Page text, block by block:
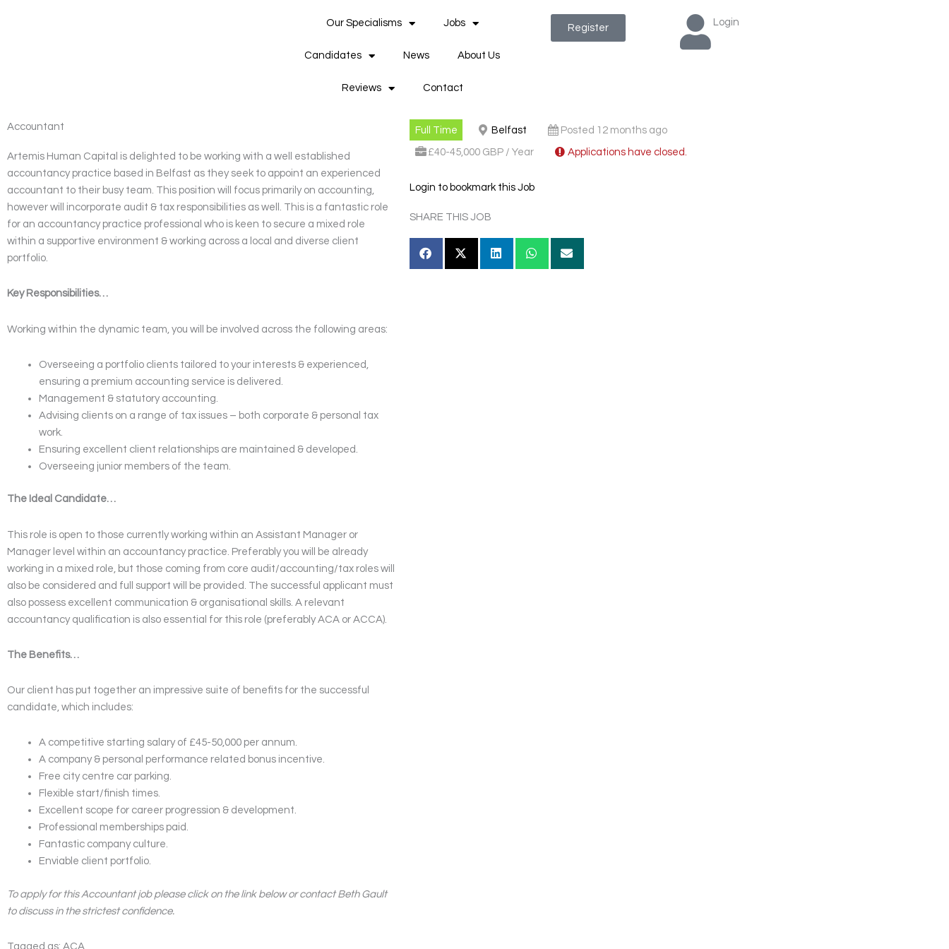
Our Specialisms Jobs
Candidates News About Us
Reviews Contact
Register
Login
Accountant
Artemis Human Capital is delighted to be working with a well established
accountancy practice based in Belfast as they seek to appoint an experienced
accountant to their busy team. This position will focus primarily on accounting,
however will incorporate audit & tax responsibilities as well. This is a fantastic role
for an accountancy practice professional who is keen to secure a mixed role
within a supportive environment & working across a local and diverse client
portfolio.
Key Responsibilities…
Working within the dynamic team, you will be involved across the following areas:
Overseeing a portfolio clients tailored to your interests & experienced,
ensuring a premium accounting service is delivered.
Management & statutory accounting.
Advising clients on a range of tax issues – both corporate & personal tax
work.
Ensuring excellent client relationships are maintained & developed.
Overseeing junior members of the team.
The Ideal Candidate…
This role is open to those currently working within an Assistant Manager or
Manager level within an accountancy practice. Preferably you will be already
working in a mixed role, but those coming from core audit/accounting/tax roles will
also be considered and full support will be provided. The successful applicant must
also possess excellent communication & organisational skills. A relevant
accountancy qualification is also essential for this role (preferably ACA or ACCA).
The Benefits…
Our client has put together an impressive suite of benefits for the successful
candidate, which includes:
A competitive starting salary of £45-50,000 per annum.
A company & personal performance related bonus incentive.
Free city centre car parking.
Flexible start/finish times.
Excellent scope for career progression & development.
Professional memberships paid.
Fantastic company culture.
Enviable client portfolio.
To apply for this Accountant job please click on the link below or contact Beth Gault
to discuss in the strictest confidence.
Tagged as: ACA
Full Time Belfast Posted 12 months ago
£40-45,000 GBP / Year Applications have closed.
Login to bookmark this Job
SHARE THIS JOB